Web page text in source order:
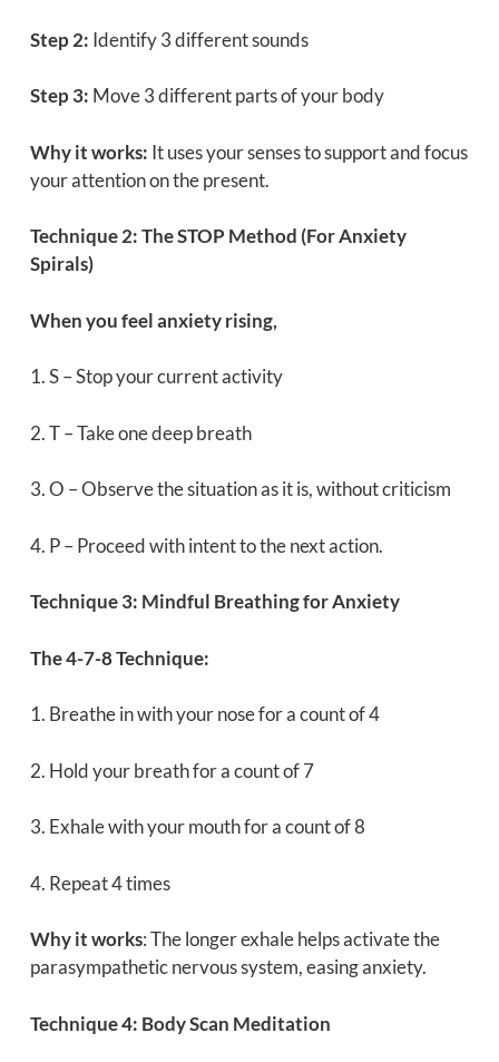
Step 2: Identify 3 different sounds
Step 3: Move 3 different parts of your body
Why it works: It uses your senses to support and focus
your attention on the present.
Technique 2: The STOP Method (For Anxiety
Spirals)
When you feel anxiety rising,
1. S – Stop your current activity
2. T – Take one deep breath
3. O – Observe the situation as it is, without criticism
4. P – Proceed with intent to the next action.
Technique 3: Mindful Breathing for Anxiety
The 4-7-8 Technique:
1. Breathe in with your nose for a count of 4
2. Hold your breath for a count of 7
3. Exhale with your mouth for a count of 8
4. Repeat 4 times
Why it works: The longer exhale helps activate the
parasympathetic nervous system, easing anxiety.
Technique 4: Body Scan Meditation